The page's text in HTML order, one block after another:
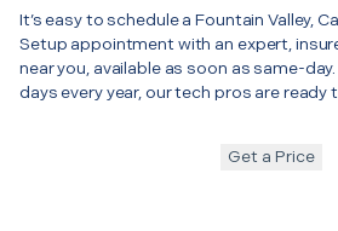
It’s easy to schedule a Fountain Valley,
Setup appointment with an expert,
near you, available as soon as same-
days every year, our tech pros are ready
Get a Price